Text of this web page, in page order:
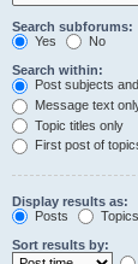
Search subforums:
Yes
No
Search within:
Post subjects
Message text
Topic titles only
First post of
Display results as:
Posts
Topics
Sort results by: